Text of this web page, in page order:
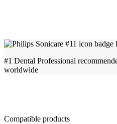
#1 Dental Professional
worldwide
Compatible products